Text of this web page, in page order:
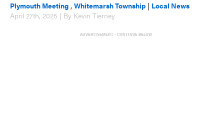
Plymouth Meeting ,Whitemarsh Township | Local News
April 27th, 2025 | By Kevin Tierney
ADVERTISEMENT - CONTINUE BELOW